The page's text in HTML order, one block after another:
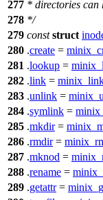
277 * directories can
278 */
279 const struct
280 .create =
281 .lookup =
282 .link =
283 .unlink =
284 .symlink =
285 .mkdir=
286 .rmdir=
287 .mknod =
288 .rename =
289 .getattr=